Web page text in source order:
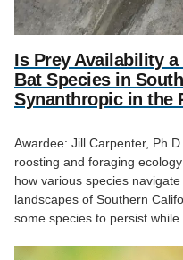
Is Prey Availability
Bat Species in
Synanthropic in the
Awardee: Jill Carpenter,
roosting and foraging
how various species
landscapes of Southern
some species to persist while